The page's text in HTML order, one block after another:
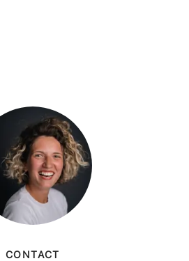
CONTACT